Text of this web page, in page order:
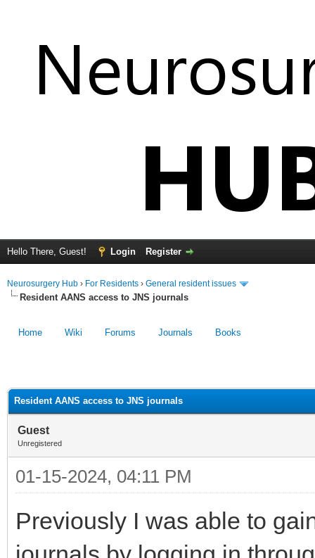
Hello There, Guest! Login Register
Neurosurgery Hub › For Residents › General resident issues
Resident AANS access to JNS journals
Home Wiki Forums Journals Books
Resident AANS access to JNS journals
Guest
Unregistered
01-15-2024, 04:11 PM
Previously I was able to